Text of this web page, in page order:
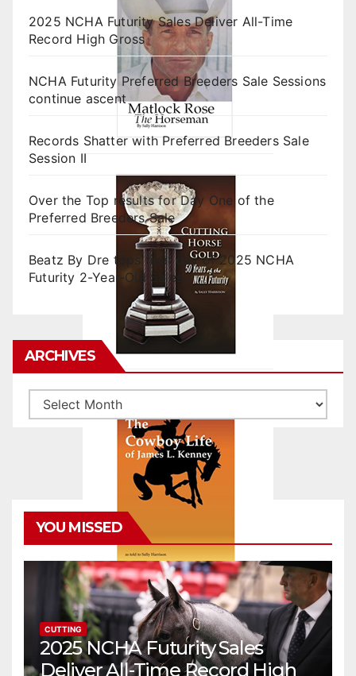
2025 NCHA Futurity Sales Deliver All-Time
Record High Gross
NCHA Futurity Preferred Breeders Sale Sessions
continue ascent
Records Shatter with Preferred Breeders Sale
Session II
Over the Top results for Day One of the
Preferred Breeders Sale
Beatz By Dre tops final day of 2025 NCHA
Futurity 2-Year-Old Sales
ARCHIVES
Archives
YOU MISSED
CUTTING
2025 NCHA Futurity Sales
Deliver All-Time Record High